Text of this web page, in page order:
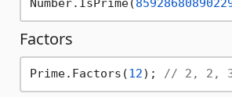
Number.IsPrime(
Factors
Prime.Factors(12); // 2, 2,